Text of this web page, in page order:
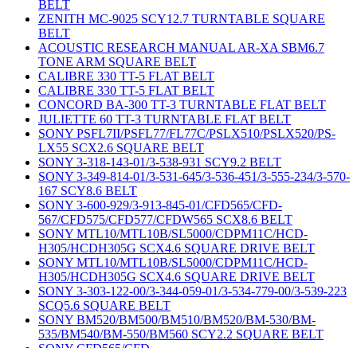
BELT
ZENITH MC-9025 SCY12.7 TURNTABLE SQUARE
BELT
ACOUSTIC RESEARCH MANUAL AR-XA SBM6.7
TONE ARM SQUARE BELT
CALIBRE 330 TT-5 FLAT BELT
CALIBRE 330 TT-5 FLAT BELT
CONCORD BA-300 TT-3 TURNTABLE FLAT BELT
JULIETTE 60 TT-3 TURNTABLE FLAT BELT
SONY PSFL7II/PSFL77/FL77C/PSLX510/PSLX520/PS-
LX55 SCX2.6 SQUARE BELT
SONY 3-318-143-01/3-538-931 SCY9.2 BELT
SONY 3-349-814-01/3-531-645/3-536-451/3-555-234/3-570-
167 SCY8.6 BELT
SONY 3-600-929/3-913-845-01/CFD565/CFD-
567/CFD575/CFD577/CFDW565 SCX8.6 BELT
SONY MTL10/MTL10B/SL5000/CDPM11C/HCD-
H305/HCDH305G SCX4.6 SQUARE DRIVE BELT
SONY MTL10/MTL10B/SL5000/CDPM11C/HCD-
H305/HCDH305G SCX4.6 SQUARE DRIVE BELT
SONY 3-303-122-00/3-344-059-01/3-534-779-00/3-539-223
SCQ5.6 SQUARE BELT
SONY BM520/BM500/BM510/BM520/BM-530/BM-
535/BM540/BM-550/BM560 SCY2.2 SQUARE BELT